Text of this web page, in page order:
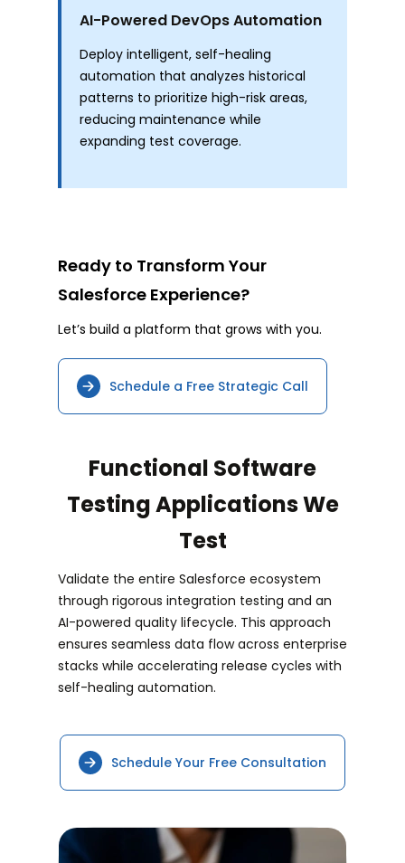
AI-Powered DevOps Automation
Deploy intelligent, self-healing
automation that analyzes historical
patterns to prioritize high-risk areas,
reducing maintenance while
expanding test coverage.
Ready to Transform Your
Salesforce Experience?
Let’s build a platform that grows with you.
Schedule a Free Strategic Call
Functional Software
Testing Applications We
Test
Validate the entire Salesforce ecosystem
through rigorous integration testing and an
AI-powered quality lifecycle. This approach
ensures seamless data flow across enterprise
stacks while accelerating release cycles with
self-healing automation.
Schedule Your Free Consultation